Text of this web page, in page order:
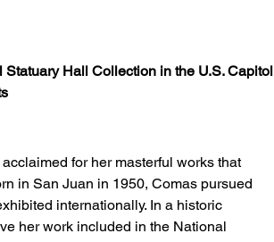
Hall Collection in the U.S. Capitol​
for her masterful works that
in San Juan in 1950, Comas pursued
internationally. In a historic
her work included in the National